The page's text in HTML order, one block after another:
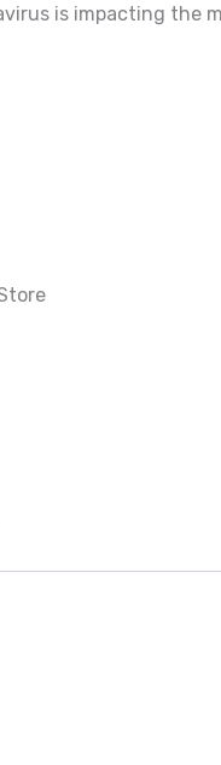
is impacting the